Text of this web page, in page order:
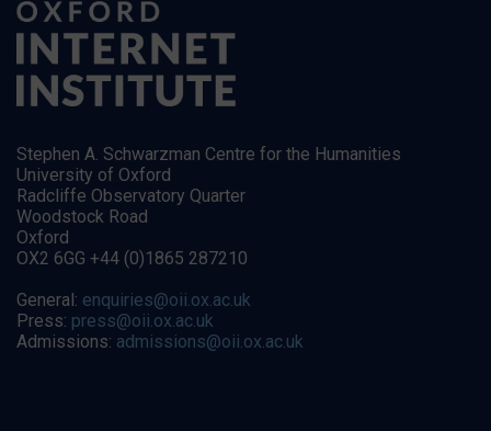
Stephen A. Schwarzman Centre for the Humanities
University of Oxford
Radcliffe Observatory Quarter
Woodstock Road
Oxford
OX2 6GG +44 (0)1865 287210
General: enquiries@oii.ox.ac.uk
Press: press@oii.ox.ac.uk
Admissions: admissions@oii.ox.ac.uk